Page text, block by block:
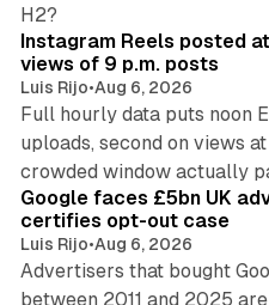
H2?
Instagram Reels posted
views of 9 p.m. posts
Luis Rijo•Aug 6, 2026
Full hourly data puts noon
uploads, second on views
crowded window actually
Google faces £5bn UK
certifies opt-out case
Luis Rijo•Aug 6, 2026
Advertisers that bought
between 2011 and 2025